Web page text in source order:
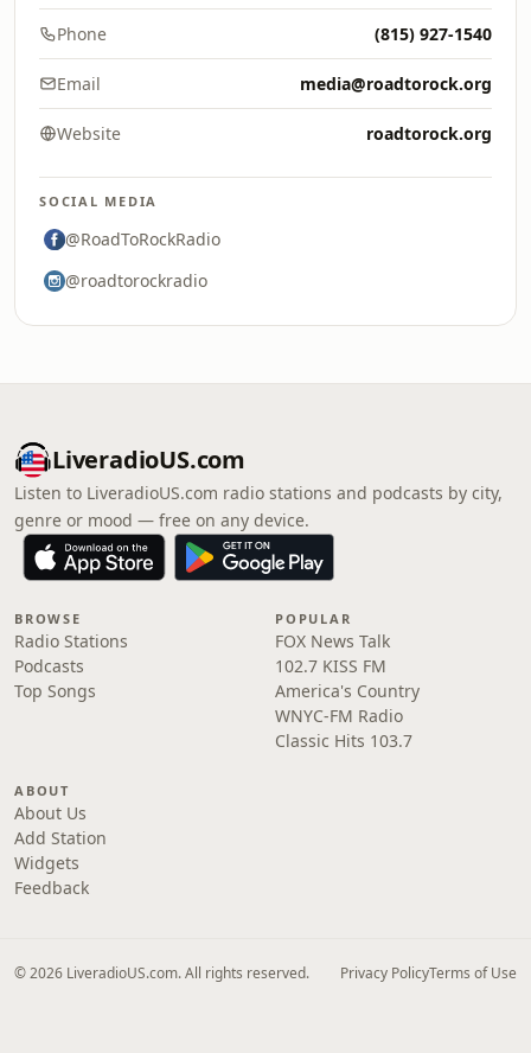
Phone (815) 927-1540
Email media@roadtorock.org
Website roadtorock.org
SOCIAL MEDIA
@RoadToRockRadio
@roadtorockradio
LiveradioUS.com
Listen to LiveradioUS.com radio stations and podcasts by city,
genre or mood — free on any device.
BROWSE
Radio Stations
Podcasts
Top Songs
POPULAR
FOX News Talk
102.7 KISS FM
America's Country
WNYC-FM Radio
Classic Hits 103.7
ABOUT
About Us
Add Station
Widgets
Feedback
© 2026 LiveradioUS.com. All rights reserved. Privacy PolicyTerms of Use